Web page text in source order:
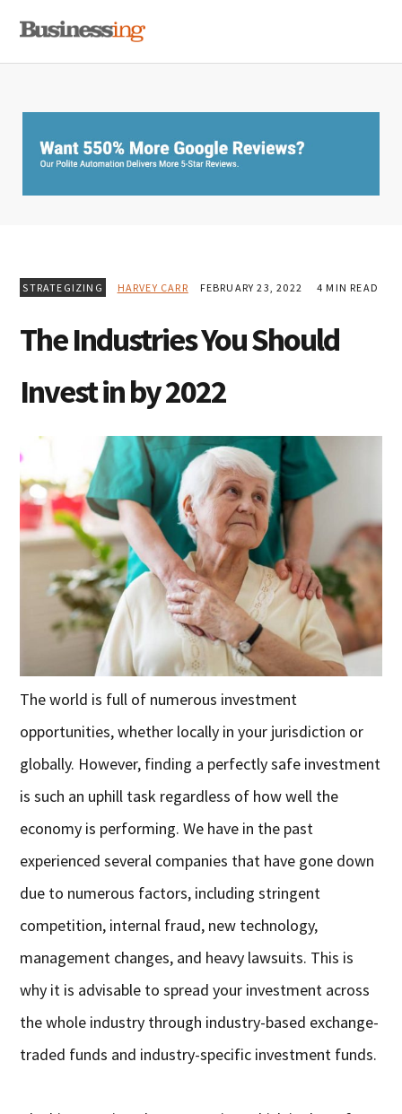
primary
main
primary
STRATEGIZING HARVEY CARR FEBRUARY 23, 2022 4 MIN READ
The Industries You Should
Invest in by 2022
The world is full of numerous investment
opportunities, whether locally in your jurisdiction or
globally. However, finding a perfectly safe investment
is such an uphill task regardless of how well the
economy is performing. We have in the past
experienced several companies that have gone down
due to numerous factors, including stringent
competition, internal fraud, new technology,
management changes, and heavy lawsuits. This is
why it is advisable to spread your investment across
the whole industry through industry-based exchange-
traded funds and industry-specific investment funds.